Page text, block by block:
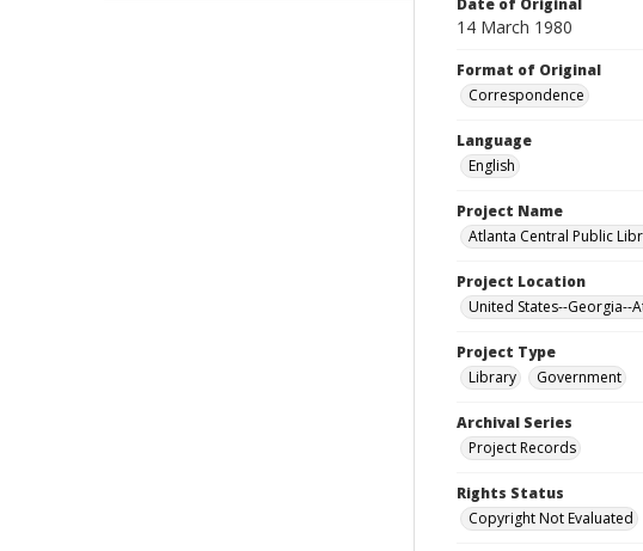
Date of Original
14 March 1980
Format of Original
Correspondence
Language
English
Project Name
Atlanta Central Public
Project Location
United States--Georgia--
Project Type
Library
Government
Archival Series
Project Records
Rights Status
Copyright Not Evaluated